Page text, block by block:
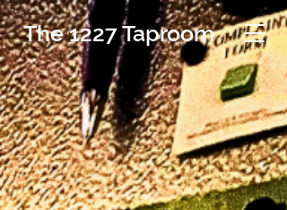
The 1227 Taproom